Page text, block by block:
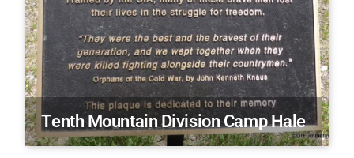
Tenth Mountain Division Camp Hale